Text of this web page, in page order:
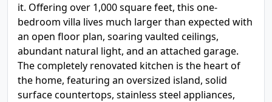
it. Offering over 1,000 square feet, this one-
bedroom villa lives much larger than expected with
an open floor plan, soaring vaulted ceilings,
abundant natural light, and an attached garage.
The completely renovated kitchen is the heart of
the home, featuring an oversized island, solid
surface countertops, stainless steel appliances,